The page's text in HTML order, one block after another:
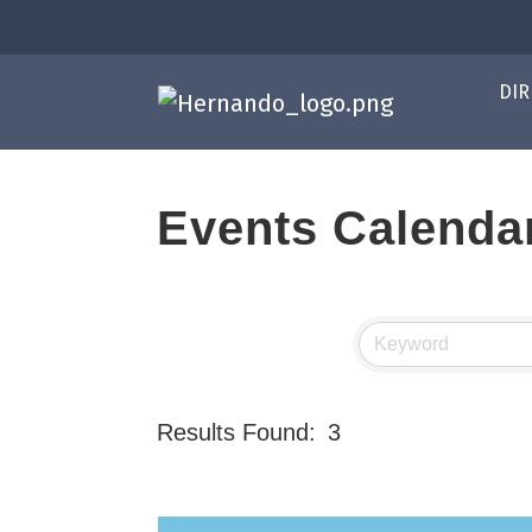
Events
Results Found: 3